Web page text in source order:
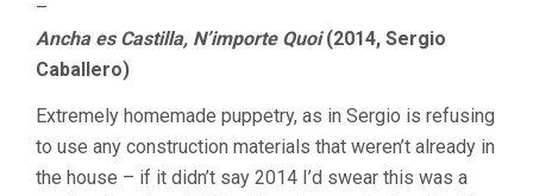
–
Ancha es Castilla, N’importe Quoi(2014, Sergio
Caballero)
Extremely homemade puppetry, as in Sergio is refusing
to use any construction materials that weren’t already in
the house – if it didn’t say 2014 I’d swear this was a